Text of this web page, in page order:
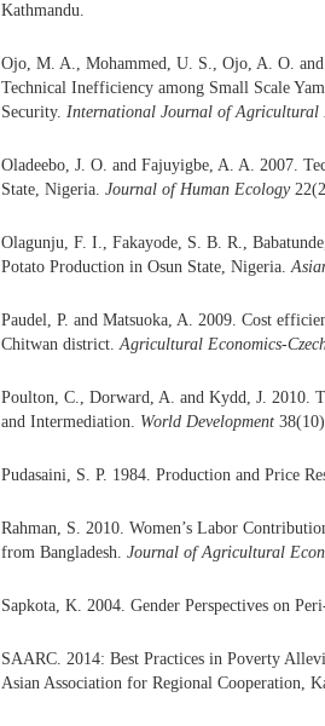
Kathmandu.
Ojo, M. A., Mohammed, U. S., Ojo, A. O.
Technical Inefficiency among Small Scale
Security. International Journal of Agricultural
Oladeebo, J. O. and Fajuyigbe, A. A. 2007.
State, Nigeria. Journal of Human Ecology
Olagunju, F. I., Fakayode, S. B. R.,
Potato Production in Osun State, Nigeria.
Paudel, P. and Matsuoka, A. 2009. Cost
Chitwan district.Agricultural Economics-
Poulton, C., Dorward, A. and Kydd, J. 2010.
and Intermediation. World Development
Pudasaini, S. P. 1984. Production and Price
Rahman, S. 2010. Women’s Labor
from Bangladesh. Journal of Agricultural
Sapkota, K. 2004. Gender Perspectives on
SAARC. 2014: Best Practices in Poverty
Asian Association for Regional Cooperation,